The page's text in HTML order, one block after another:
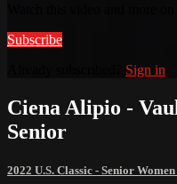
Subscribe
Sign in
Ciena Alipio -
Senior
2022 U.S. Classic - Senior Women